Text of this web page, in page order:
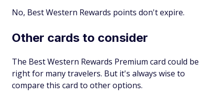
No, Best Western Rewards points don't expire.
Other cards to consider
The Best Western Rewards Premium card could be
right for many travelers. But it's always wise to
compare this card to other options.